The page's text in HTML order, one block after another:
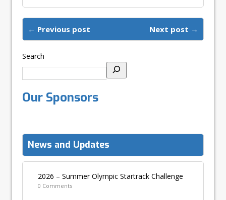
← Previous post Next post →
Search
Our Sponsors
News and Updates
2026 – Summer Olympic Startrack Challenge
0 Comments